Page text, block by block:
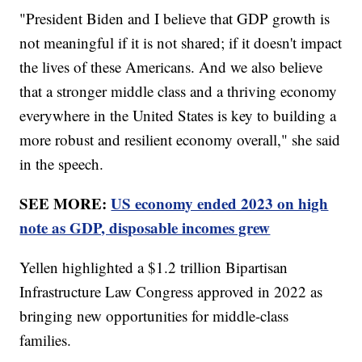
"President Biden and I believe that GDP growth is
not meaningful if it is not shared; if it doesn't impact
the lives of these Americans. And we also believe
that a stronger middle class and a thriving economy
everywhere in the United States is key to building a
more robust and resilient economy overall," she said
in the speech.
SEE MORE:US economy ended 2023 on high
note as GDP, disposable incomes grew
Yellen highlighted a $1.2 trillion Bipartisan
Infrastructure Law Congress approved in 2022 as
bringing new opportunities for middle-class
families.